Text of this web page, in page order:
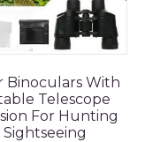
Binoculars With
Telescope
For Hunting